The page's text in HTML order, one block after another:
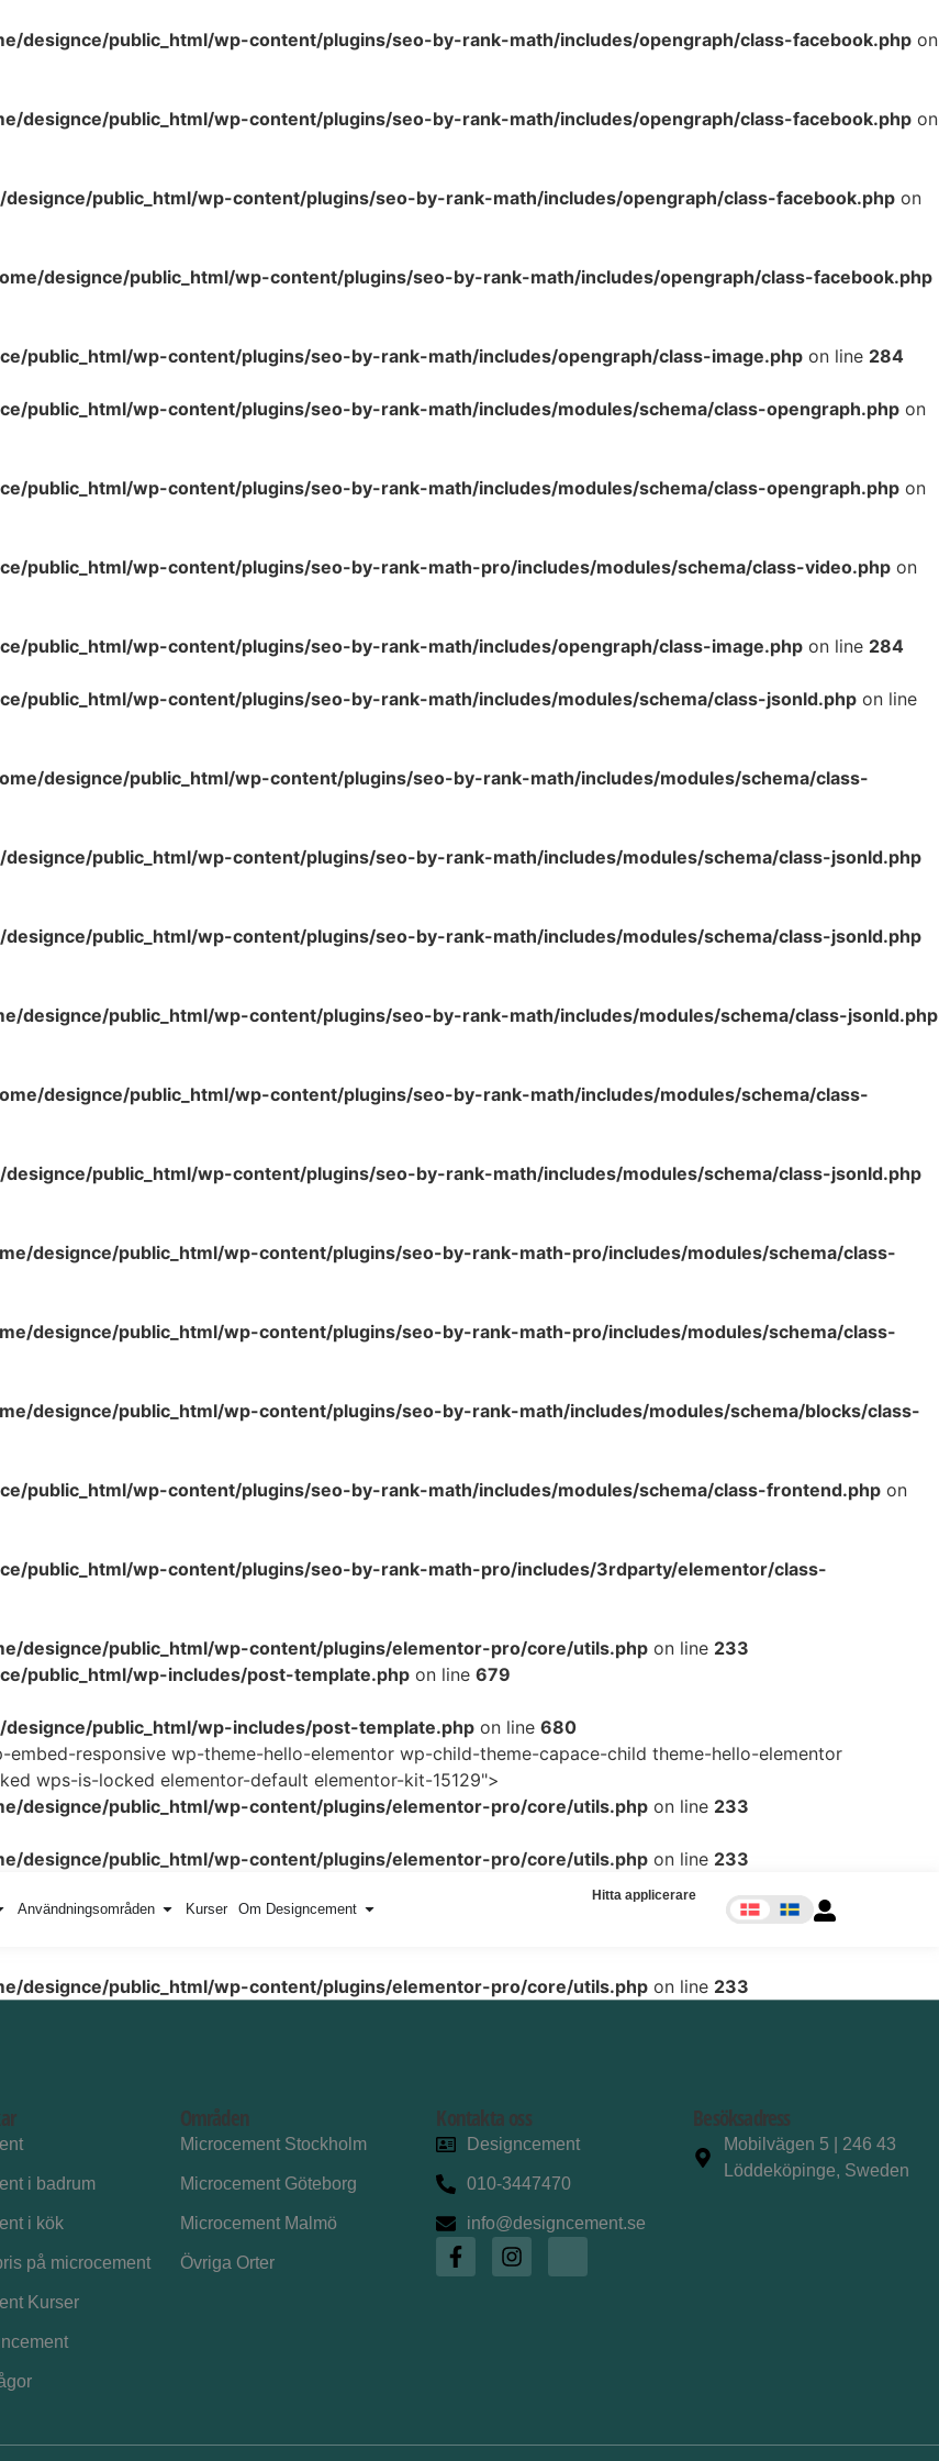
designce/public_html/wp-content/plugins/seo-by-rank-math/includes/opengraph/class-facebook.php on
designce/public_html/wp-content/plugins/seo-by-rank-math/includes/opengraph/class-facebook.php on
designce/public_html/wp-content/plugins/seo-by-rank-math/includes/opengraph/class-facebook.php on
designce/public_html/wp-content/plugins/seo-by-rank-math/includes/opengraph/class-facebook.php
public_html/wp-content/plugins/seo-by-rank-math/includes/opengraph/class-image.php on line 284
public_html/wp-content/plugins/seo-by-rank-math/includes/modules/schema/class-opengraph.php on
public_html/wp-content/plugins/seo-by-rank-math/includes/modules/schema/class-opengraph.php on
public_html/wp-content/plugins/seo-by-rank-math-pro/includes/modules/schema/class-video.php on
public_html/wp-content/plugins/seo-by-rank-math/includes/opengraph/class-image.php on line 284
public_html/wp-content/plugins/seo-by-rank-math/includes/modules/schema/class-jsonld.php on line
designce/public_html/wp-content/plugins/seo-by-rank-math/includes/modules/schema/class-
designce/public_html/wp-content/plugins/seo-by-rank-math/includes/modules/schema/class-jsonld.php
designce/public_html/wp-content/plugins/seo-by-rank-math/includes/modules/schema/class-jsonld.php
designce/public_html/wp-content/plugins/seo-by-rank-math/includes/modules/schema/class-jsonld.php
designce/public_html/wp-content/plugins/seo-by-rank-math/includes/modules/schema/class-
designce/public_html/wp-content/plugins/seo-by-rank-math/includes/modules/schema/class-jsonld.php
designce/public_html/wp-content/plugins/seo-by-rank-math-pro/includes/modules/schema/class-
designce/public_html/wp-content/plugins/seo-by-rank-math-pro/includes/modules/schema/class-
designce/public_html/wp-content/plugins/seo-by-rank-math/includes/modules/schema/blocks/class-
public_html/wp-content/plugins/seo-by-rank-math/includes/modules/schema/class-frontend.php on
public_html/wp-content/plugins/seo-by-rank-math-pro/includes/3rdparty/elementor/class-
designce/public_html/wp-content/plugins/elementor-pro/core/utils.php on line 233
public_html/wp-includes/post-template.php on line 679
designce/public_html/wp-includes/post-template.php on line 680
responsive wp-theme-hello-elementor wp-child-theme-capace-child theme-hello-elementor
wps-is-locked elementor-default elementor-kit-15129">
designce/public_html/wp-content/plugins/elementor-pro/core/utils.php on line 233
designce/public_html/wp-content/plugins/elementor-pro/core/utils.php on line 233
Användningsområden Kurser Om Designcement
Hitta applicerare
designce/public_html/wp-content/plugins/elementor-pro/core/utils.php on line 233
i badrum
i kök
på microcement
Kurser
Områden
Microcement Stockholm
Microcement Göteborg
Microcement Malmö
Övriga Orter
Kontakta oss
Designcement
010-3447470
info@designcement.se
Besöksadress
Mobilvägen 5 | 246 43
Löddeköpinge, Sweden